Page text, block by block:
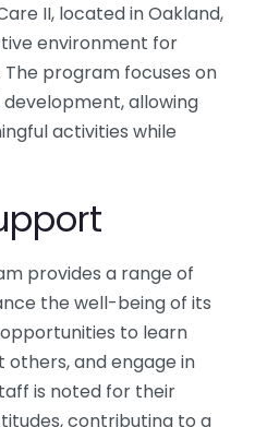
II, located in Oakland,
environment for
The program focuses on
allowing
activities while
provides a range of
the well-being of its
to learn
others, and engage in
is noted for their
contributing to a